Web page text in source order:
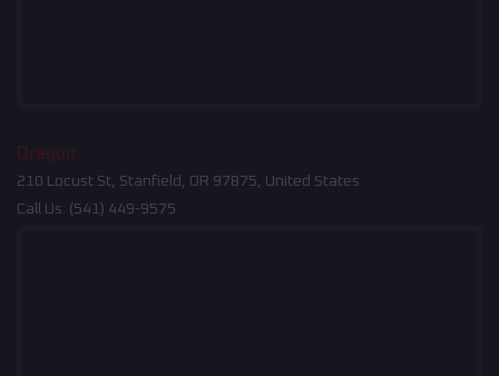
Oregon
210 Locust St, Stanfield, OR 97875, United States
Call Us: (541) 449-9575